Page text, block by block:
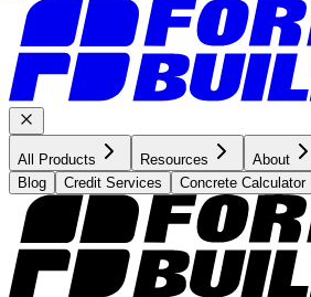
All Products Resources About
Blog
Credit Services Concrete Calculator